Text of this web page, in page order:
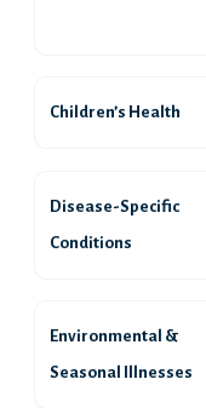
Children’s Health
Disease-Specific
Conditions
Environmental &
Seasonal Illnesses